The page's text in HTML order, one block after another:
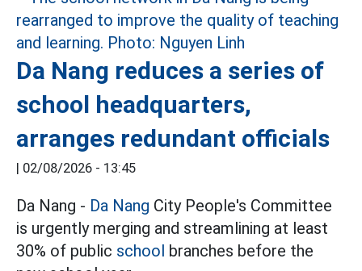
Da Nang reduces a series of
school headquarters,
arranges redundant officials
| 02/08/2026 - 13:45
Da Nang - Da Nang City People's Committee
is urgently merging and streamlining at least
30% of public school branches before the